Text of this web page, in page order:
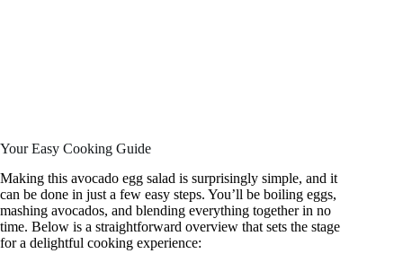
Your Easy Cooking Guide
Making this avocado egg salad is surprisingly simple, and it
can be done in just a few easy steps. You’ll be boiling eggs,
mashing avocados, and blending everything together in no
time. Below is a straightforward overview that sets the stage
for a delightful cooking experience: